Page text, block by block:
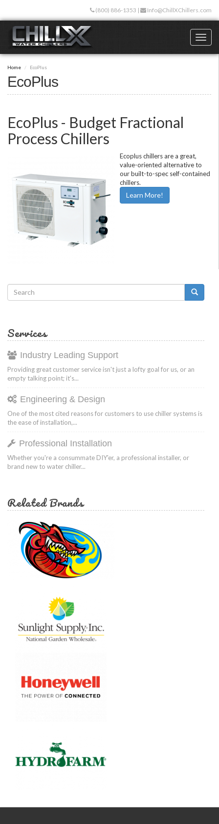
main
content
(800) 886-1353 | Info@ChillXChillers.com
Home EcoPlus
EcoPlus
EcoPlus - Budget Fractional
Process Chillers
Ecoplus chillers are a great,
value-oriented alternative to
our built-to-spec self-contained
chillers.
Learn More!
Search
form
Services
Industry Leading Support
Providing great customer service isn't just a lofty goal for us, or an
empty talking point; it's...
Engineering & Design
One of the most cited reasons for customers to use chiller systems is
the ease of installation,...
Professional Installation
Whether you're a consummate DIY'er, a professional installer, or
brand new to water chiller...
Related Brands